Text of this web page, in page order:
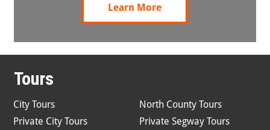
Learn More
Tours
City Tours
Private City Tours
North County Tours
Private Segway Tours